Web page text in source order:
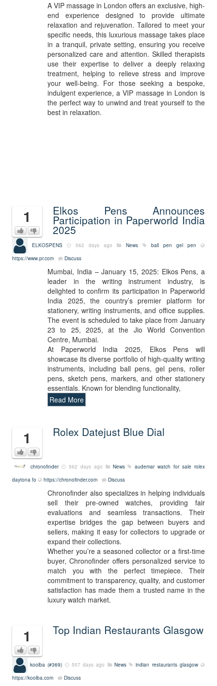
A VIP massage in London offers an exclusive, high-
end experience designed to provide ultimate
relaxation and rejuvenation. Tailored to meet your
specific needs, this luxurious massage takes place
in a tranquil, private setting, ensuring you receive
personalized care and attention. Skilled therapists
use their expertise to deliver a deeply relaxing
treatment, helping to relieve stress and improve
your well-being. For those seeking a bespoke,
indulgent experience, a VIP massage in London is
the perfect way to unwind and treat yourself to the
best in relaxation.
1 Elkos Pens Announces
Participation in Paperworld India
2025
ELKOSPENS 562 days ago News ball pen gel pen
https://www.pr.com
Discuss
Mumbai, India – January 15, 2025: Elkos Pens, a
leader in the writing instrument industry, is
delighted to confirm its participation in Paperworld
India 2025, the country’s premier platform for
stationery, writing instruments, and office supplies.
The event is scheduled to take place from January
23 to 25, 2025, at the Jio World Convention
Centre, Mumbai.
At Paperworld India 2025, Elkos Pens will
showcase its diverse portfolio of high-quality writing
instruments, including ball pens, gel pens, roller
pens, sketch pens, markers, and other stationery
essentials. Known for blending functionality,
Read More
1 Rolex Datejust Blue Dial
chronofinder 562 days ago News audemar watch for sale rolex
daytona fo
https://chronofinder.com Discuss
Chronofinder also specializes in helping individuals
sell their pre-owned watches, providing fair
evaluations and seamless transactions. Their
expertise bridges the gap between buyers and
sellers, making it easy for collectors to upgrade or
expand their collections.
Whether you’re a seasoned collector or a first-time
buyer, Chronofinder offers personalized service to
match you with the perfect timepiece. Their
commitment to transparency, quality, and customer
satisfaction has made them a trusted name in the
luxury watch market.
1 Top Indian Restaurants Glasgow
koolba (#369) 557 days ago News indian restaurants glasgow
https://koolba.com
Discuss